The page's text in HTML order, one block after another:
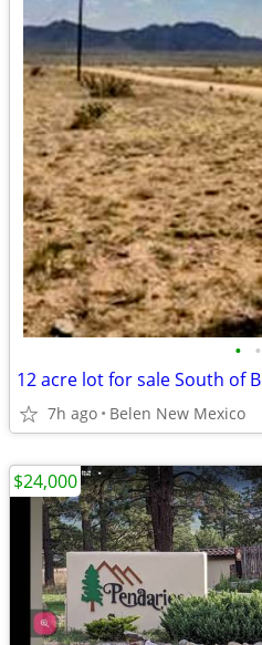
• •
12 acre lot for sale South of
7h ago Belen New Mexico
$24,000